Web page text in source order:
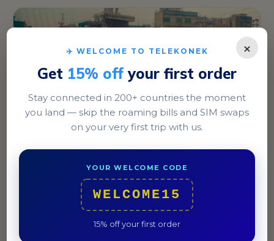
Dhaka
In Dhaka, explore the historic streets of Old Dhaka
and indulge in local delicacies like biryani.
×
✈️ WELCOME TO TELEKONEK
Get 15% off your first order
Stay connected in 200+ countries the moment
you land — skip the roaming bills and SIM swaps
on your very first trip with us.
YOUR WELCOME CODE
WELCOME15
15% off your first order